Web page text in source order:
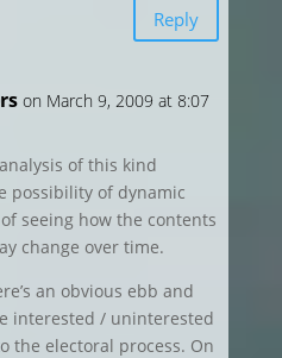
Reply
on March 9, 2009 at 8:07
of this kind
possibility of dynamic
seeing how the contents
change over time.
an obvious ebb and
interested / uninterested
the electoral process. On